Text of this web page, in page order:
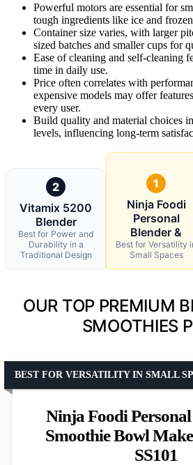
Powerful motors are essential for
tough ingredients like ice and
Container size varies, with larger
sized batches and smaller cups for
Ease of cleaning and self-cleaning
time in daily use.
Price often correlates with
expensive models may offer
every user.
Build quality and material choices
levels, influencing long-term
2
Vitamix 5200
Blender
Best for Power and
Durability in a
Traditional Design
1
Ninja Foodi
Personal
Blender &
Best for Versatility
Small Spaces
OUR TOP PREMIUM
SMOOTHIES
Ninja Foodi
Smoothie Bowl
SS101
BEST FOR VERSATILITY IN SMALL